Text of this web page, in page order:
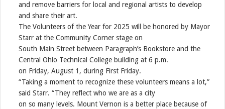
and remove barriers for local and regional artists to develop
and share their art.
The Volunteers of the Year for 2025 will be honored by Mayor
Starr at the Community Corner stage on
South Main Street between Paragraph’s Bookstore and the
Central Ohio Technical College building at 6 p.m.
on Friday, August 1, during First Friday.
“Taking a moment to recognize these volunteers means a lot,”
said Starr. “They reflect who we are as a city
on so many levels. Mount Vernon is a better place because of